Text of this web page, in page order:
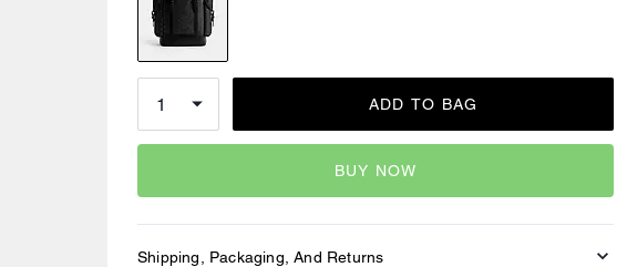
ADD TO BAG
BUY NOW
Shipping, Packaging, And Returns